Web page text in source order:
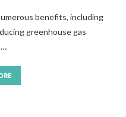
benefits, including
greenhouse gas
…